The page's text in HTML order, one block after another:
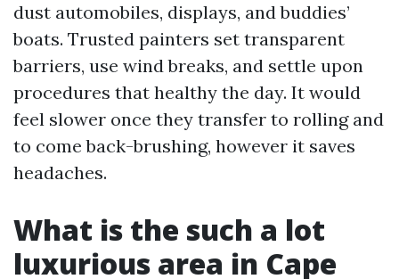
dust automobiles, displays, and buddies’
boats. Trusted painters set transparent
barriers, use wind breaks, and settle upon
procedures that healthy the day. It would
feel slower once they transfer to rolling and
to come back-brushing, however it saves
headaches.
What is the such a lot
luxurious area in Cape